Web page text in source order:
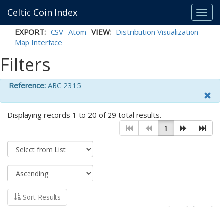
Celtic Coin Index
EXPORT: CSV Atom VIEW: Distribution Visualization
Map Interface
Filters
Reference: ABC 2315
Displaying records 1 to 20 of 29 total results.
1
Sort Results